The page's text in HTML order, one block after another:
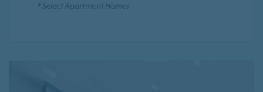
* Select Apartment Homes